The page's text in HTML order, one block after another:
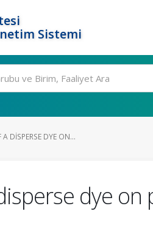
Sistemi
DISPERSE DYE ON...
dye